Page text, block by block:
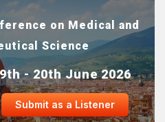
on Medical and
Science
- 20th June 2026
Submit as a Listener